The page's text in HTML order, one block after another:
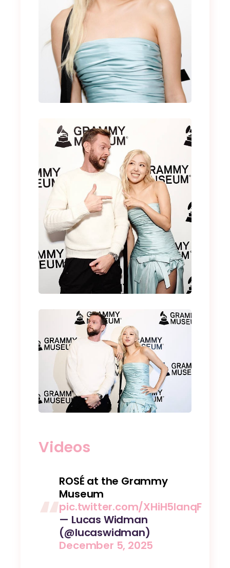
Videos
ROSÉ at the Grammy
Museum
pic.twitter.com/XHiH5lanqF
— Lucas Widman
(@lucaswidman)
December 5, 2025